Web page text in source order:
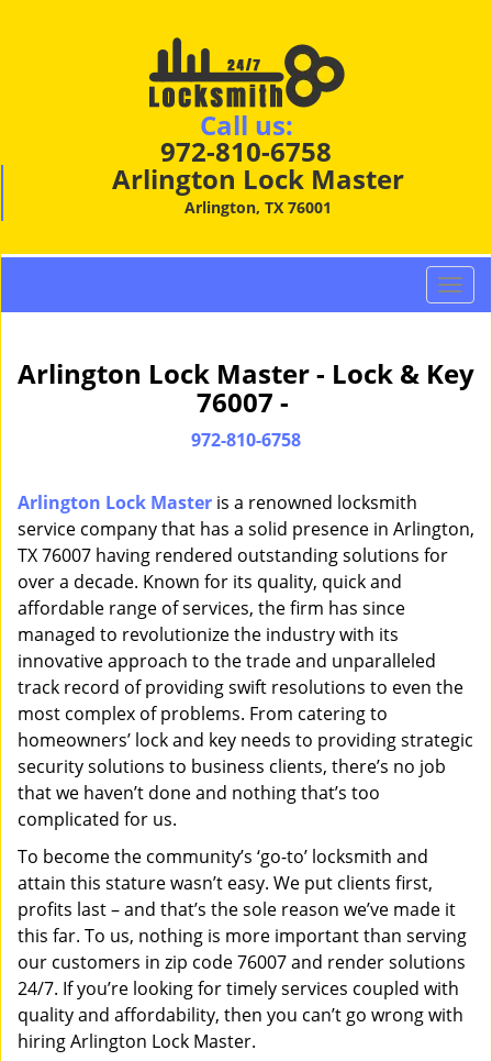
Call us:
972-810-6758
Arlington Lock Master
Arlington, TX 76001
T
o
l
g
Arlington Lock Master - Lock & Key
76007 -
972-810-6758
Arlington Lock Master is a renowned locksmith
service company that has a solid presence in Arlington,
TX 76007 having rendered outstanding solutions for
over a decade. Known for its quality, quick and
affordable range of services, the firm has since
managed to revolutionize the industry with its
innovative approach to the trade and unparalleled
track record of providing swift resolutions to even the
most complex of problems. From catering to
homeowners’ lock and key needs to providing strategic
security solutions to business clients, there’s no job
that we haven’t done and nothing that’s too
complicated for us.
To become the community’s ‘go-to’ locksmith and
attain this stature wasn’t easy. We put clients first,
profits last – and that’s the sole reason we’ve made it
this far. To us, nothing is more important than serving
our customers in zip code 76007 and render solutions
24/7. If you’re looking for timely services coupled with
quality and affordability, then you can’t go wrong with
hiring Arlington Lock Master.